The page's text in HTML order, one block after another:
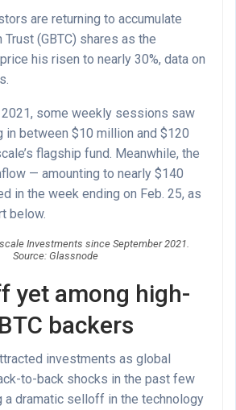
are returning to accumulate
(GBTC) shares as the
his risen to nearly 30%, data on
some weekly sessions saw
in between $10 million and $120
flagship fund. Meanwhile, the
— amounting to nearly $140
in the week ending on Feb. 25, as
below.
Investments since September 2021.
Source: Glassnode
yet among high-
backers
investments as global
to-back shocks in the past few
a dramatic selloff in the technology